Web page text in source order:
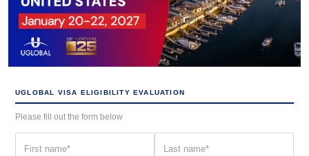
UGLOBAL VISA ELIGIBILITY EVALUATION
Please fill out the form below